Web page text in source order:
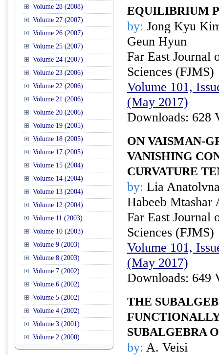
Volume 28 (2008)
Volume 27 (2007)
Volume 26 (2007)
Volume 25 (2007)
Volume 24 (2007)
Volume 23 (2006)
Volume 22 (2006)
Volume 21 (2006)
Volume 20 (2006)
Volume 19 (2005)
Volume 18 (2005)
Volume 17 (2005)
Volume 15 (2004)
Volume 14 (2004)
Volume 13 (2004)
Volume 12 (2004)
Volume 11 (2003)
Volume 10 (2003)
Volume 9 (2003)
Volume 8 (2003)
Volume 7 (2002)
Volume 6 (2002)
Volume 5 (2002)
Volume 4 (2002)
Volume 3 (2001)
Volume 2 (2000)
EQUILIBRIUM
by: Jong Kyu
Geun Hyun
Far East Journal
Sciences (FJMS)
Volume 101,
(May 2017)
Downloads: 628
ON VAISMAN-
VANISHING
CURVATURE
by: Lia
Habeeb Mtashar
Far East Journal
Sciences (FJMS)
Volume 101,
(May 2017)
Downloads: 649
THE
SUBALGEBRA
by: A. Veisi